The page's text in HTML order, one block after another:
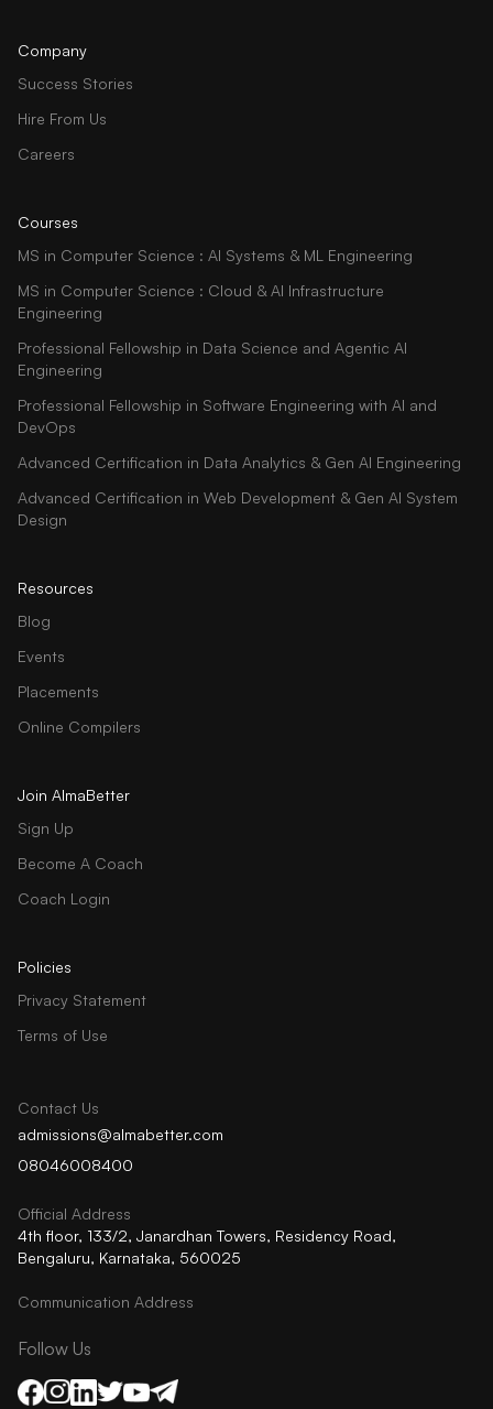
Company
Success Stories
Hire From Us
Careers
Courses
MS in Computer Science : AI Systems & ML Engineering
MS in Computer Science : Cloud & AI Infrastructure
Engineering
Professional Fellowship in Data Science and Agentic AI
Engineering
Professional Fellowship in Software Engineering with AI and
DevOps
Advanced Certification in Data Analytics & Gen AI Engineering
Advanced Certification in Web Development & Gen AI System
Design
Resources
Blog
Events
Placements
Online Compilers
Join AlmaBetter
Sign Up
Become A Coach
Coach Login
Policies
Privacy Statement
Terms of Use
Contact Us
admissions@almabetter.com
08046008400
Official Address
4th floor, 133/2, Janardhan Towers, Residency Road,
Bengaluru, Karnataka, 560025
Communication Address
Follow Us